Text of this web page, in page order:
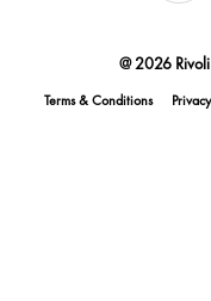
@ 2026
Terms & Conditions